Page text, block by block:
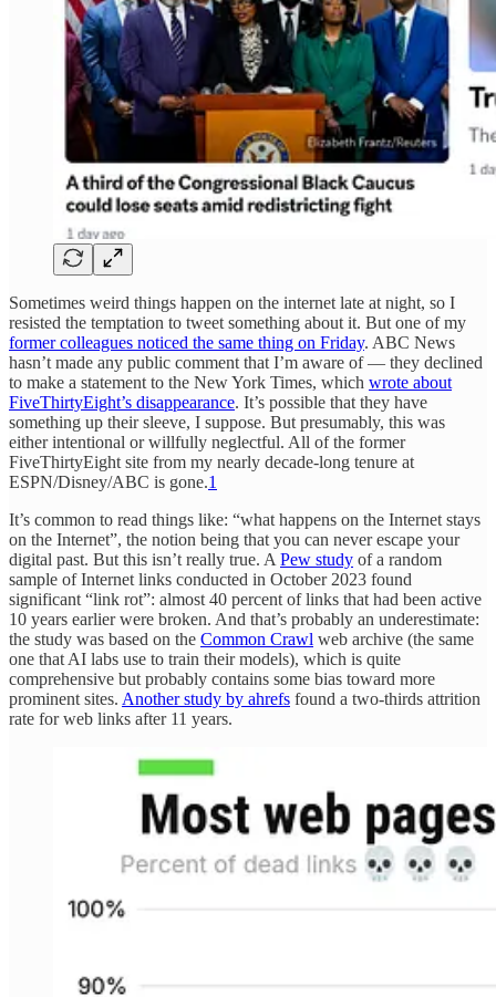
Sometimes weird things happen on the internet late at night, so I
resisted the temptation to tweet something about it. But one of my
former colleagues noticed the same thing on Friday. ABC News
hasn’t made any public comment that I’m aware of — they declined
to make a statement to the New York Times, which wrote about
FiveThirtyEight’s disappearance. It’s possible that they have
something up their sleeve, I suppose. But presumably, this was
either intentional or willfully neglectful. All of the former
FiveThirtyEight site from my nearly decade-long tenure at
ESPN/Disney/ABC is gone.1
It’s common to read things like: “what happens on the Internet stays
on the Internet”, the notion being that you can never escape your
digital past. But this isn’t really true. A Pew study of a random
sample of Internet links conducted in October 2023 found
significant “link rot”: almost 40 percent of links that had been active
10 years earlier were broken. And that’s probably an underestimate:
the study was based on the Common Crawl web archive (the same
one that AI labs use to train their models), which is quite
comprehensive but probably contains some bias toward more
prominent sites. Another study by ahrefs found a two-thirds attrition
rate for web links after 11 years.